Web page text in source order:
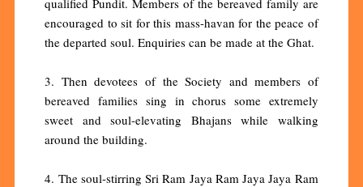
encouraged to sit for this mass-havan for the peace of
the departed soul. Enquiries can be made at the Ghat.
3. Then devotees of the Society and members of
bereaved families sing in chorus some extremely
sweet and soul-elevating Bhajans while walking
around the building.
4. The soul-stirring Sri Ram Jaya Ram Jaya Jaya Ram